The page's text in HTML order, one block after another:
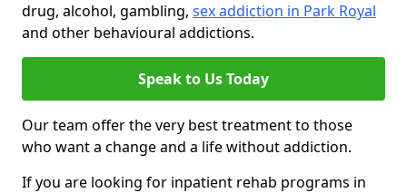
drug, alcohol, gambling, sex addiction in Park Royal
and other behavioural addictions.
Speak to Us Today
Our team offer the very best treatment to those
who want a change and a life without addiction.
If you are looking for inpatient rehab programs in